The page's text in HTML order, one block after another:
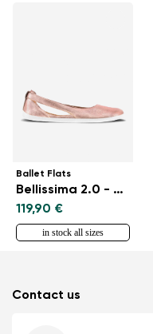
Ballet Flats
Bellissima 2.0 - Rose Gold
119,90 €
in stock all sizes
Contact us